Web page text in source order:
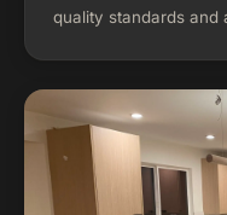
quality standards and